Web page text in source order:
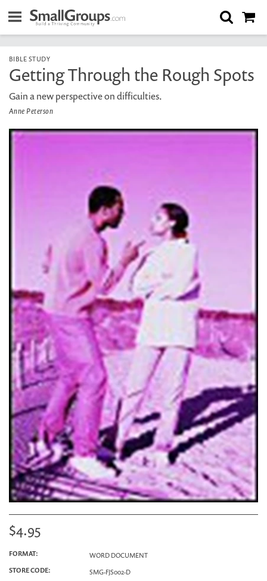
BIBLE STUDY
Getting Through the Rough Spots
Gain a new perspective on difficulties.
Anne Peterson
$4.95
FORMAT:
WORD DOCUMENT
STORE CODE:
SMG-FJS002-D